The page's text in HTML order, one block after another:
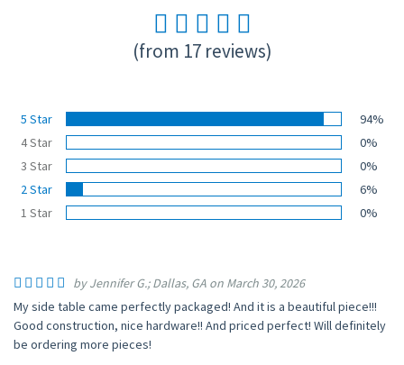
(from 17 reviews)
5 Star
94%
4 Star
0%
3 Star
0%
2 Star
6%
1 Star
0%
by Jennifer G.; Dallas, GA on March 30, 2026
My side table came perfectly packaged! And it is a beautiful piece!!!
Good construction, nice hardware!! And priced perfect! Will definitely
be ordering more pieces!